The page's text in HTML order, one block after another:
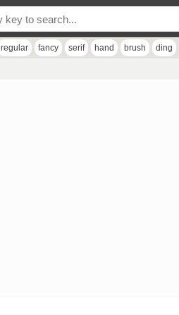
regular fancy serif hand brush ding